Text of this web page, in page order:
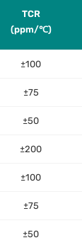
TCR
(ppm/℃)
±100
±75
±50
±200
±100
±75
±50